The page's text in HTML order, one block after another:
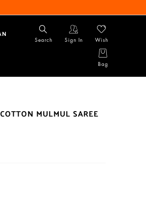
Search Sign In Wish
Bag
MULMUL SAREE